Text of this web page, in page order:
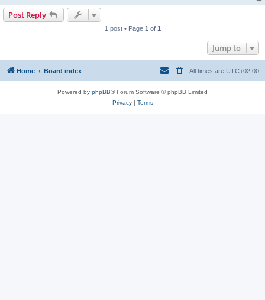
Post Reply
1 post • Page 1 of 1
Jump to
Home Board index All times are UTC+02:00
Powered by phpBB® Forum Software © phpBB Limited
Privacy| Terms